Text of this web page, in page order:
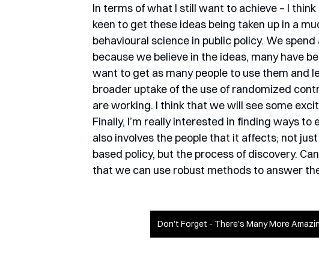
In terms of what I still want to achieve – I
keen to get these ideas being taken up in a
behavioural science in public policy. We
because we believe in the ideas, many have
want to get as many people to use them and
broader uptake of the use of randomized
are working. I think that we will see some
Finally, I’m really interested in finding ways
also involves the people that it affects; not
based policy, but the process of discovery.
that we can use robust methods to answer
Don't Forget - There's Many More